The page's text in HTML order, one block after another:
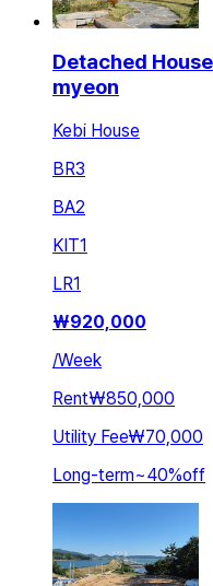
Detached
myeon
Kebi House
BR3
BA2
KIT1
LR1
₩920,000
/Week
Rent₩850,000
Utility Fee₩70,000
Long-term~40%off